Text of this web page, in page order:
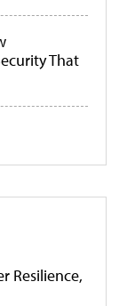
That
Resilience,